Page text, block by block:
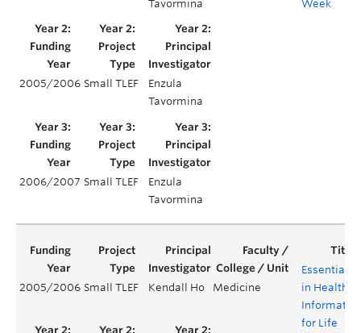
Tavormina
Week
2005/2006 Small TLEF
Enzula
Tavormina
2006/2007 Small TLEF
Enzula
Tavormina
2005/2006 Small TLEF Kendall Ho Medicine
Essentials
in Health
Informatics
for Life